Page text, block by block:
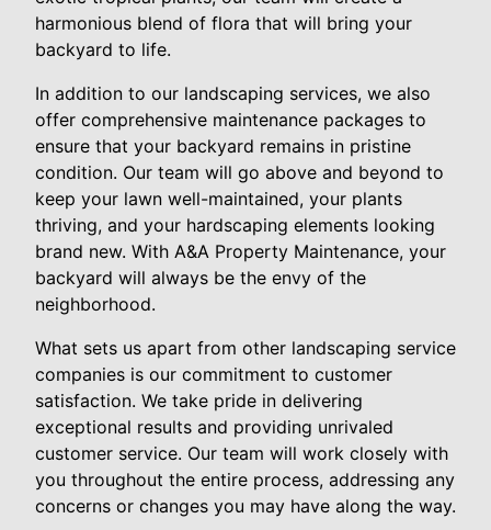
harmonious blend of flora that will bring your
backyard to life.
In addition to our landscaping services, we also
offer comprehensive maintenance packages to
ensure that your backyard remains in pristine
condition. Our team will go above and beyond to
keep your lawn well-maintained, your plants
thriving, and your hardscaping elements looking
brand new. With A&A Property Maintenance, your
backyard will always be the envy of the
neighborhood.
What sets us apart from other landscaping service
companies is our commitment to customer
satisfaction. We take pride in delivering
exceptional results and providing unrivaled
customer service. Our team will work closely with
you throughout the entire process, addressing any
concerns or changes you may have along the way.